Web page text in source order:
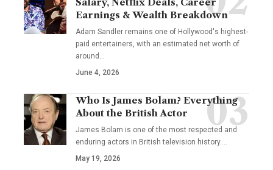
Earnings & Wealth Breakdown
Adam Sandler remains one of Hollywood's highest-
paid entertainers, with an estimated net worth of
around…
June 4, 2026
Who Is James Bolam? Everything
About the British Actor
James Bolam is one of the most respected and
enduring actors in British television history.…
May 19, 2026